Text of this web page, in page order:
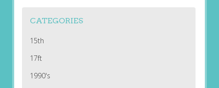
CATEGORIES
15th
17ft
1990's